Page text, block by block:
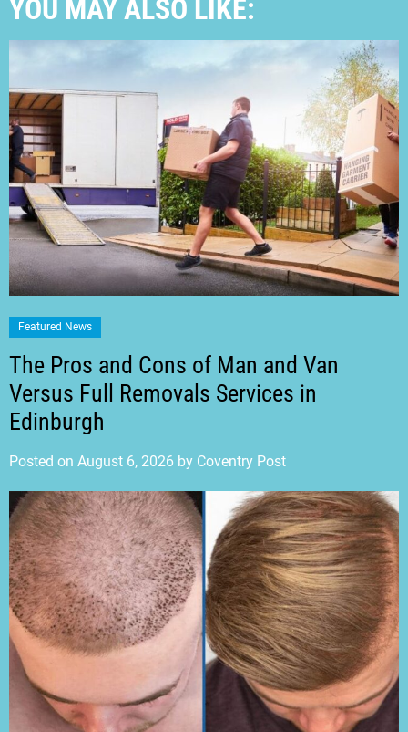
YOU MAY ALSO LIKE:
Featured News
The Pros and Cons of Man and Van
Versus Full Removals Services in
Edinburgh
Posted on August 6, 2026 by Coventry Post